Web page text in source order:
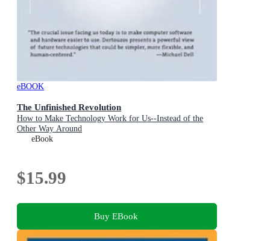
eBOOK
The Unfinished Revolution
How to Make Technology Work for Us--Instead of the
Other Way Around
eBook
$15.99
Buy EBook